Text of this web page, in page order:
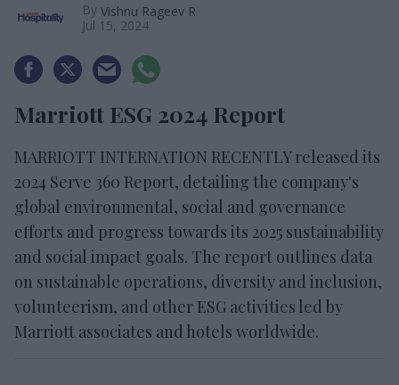
By Vishnu Rageev R
Jul 15, 2024
Marriott ESG 2024 Report
MARRIOTT INTERNATION RECENTLY released its
2024 Serve 360 Report, detailing the company's
global environmental, social and governance
efforts and progress towards its 2025 sustainability
and social impact goals. The report outlines data
on sustainable operations, diversity and inclusion,
volunteerism, and other ESG activities led by
Marriott associates and hotels worldwide.